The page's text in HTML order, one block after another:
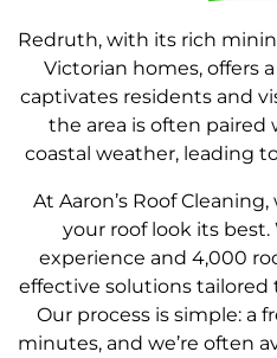
Redruth, with its rich
Victorian homes, offers
captivates residents and
the area is often
coastal weather, leading
At Aaron’s Roof
your roof look its best.
experience and 4,000
effective solutions
Our process is simple: a
minutes, and we’re often